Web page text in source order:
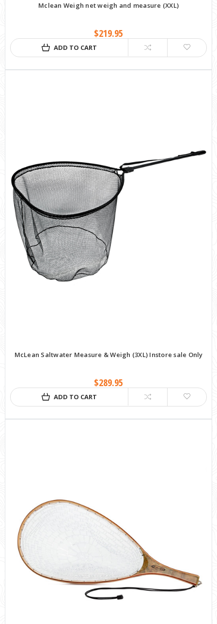
Mclean Weigh net weigh and measure (XXL)
$219.95
ADD TO CART
McLean Saltwater Measure & Weigh (3XL) Instore sale Only
$289.95
ADD TO CART